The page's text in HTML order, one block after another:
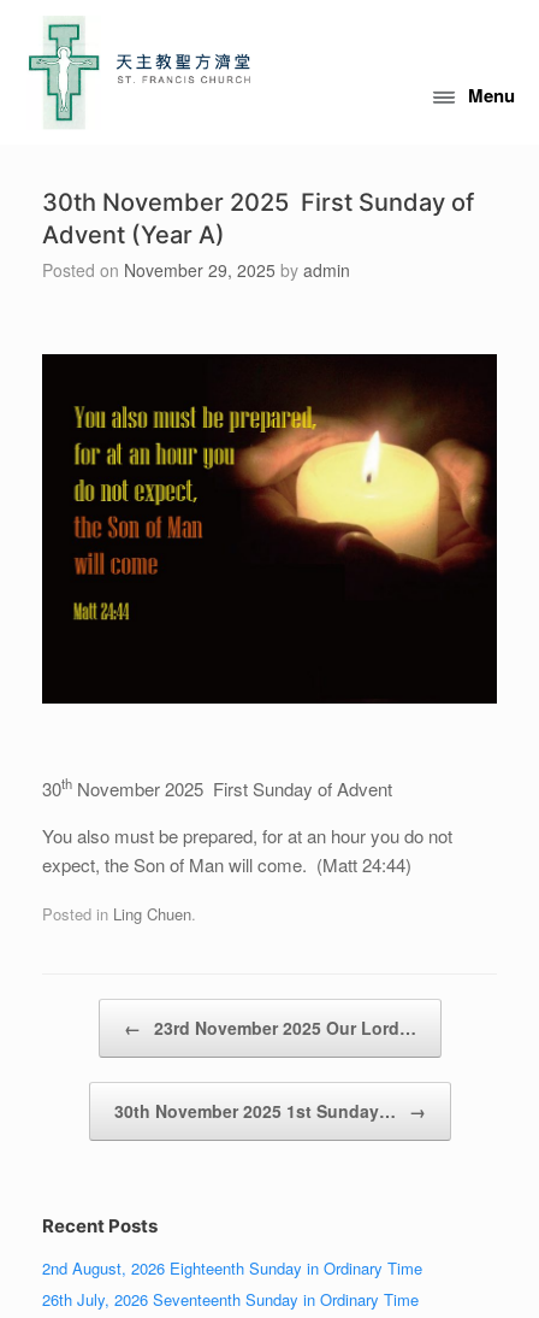
content
Menu
30th November 2025 First Sunday of
Advent (Year A)
Posted on November 29, 2025 by admin
30th November 2025 First Sunday of Advent
You also must be prepared, for at an hour you do not
expect, the Son of Man will come. (Matt 24:44)
Posted in Ling Chuen.
Post navigation
← 23rd November 2025 Our Lord…
30th November 2025 1st Sunday… →
Recent Posts
2nd August, 2026 Eighteenth Sunday in Ordinary Time
26th July, 2026 Seventeenth Sunday in Ordinary Time